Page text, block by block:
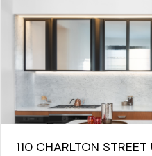
110 CHARLTON STREET